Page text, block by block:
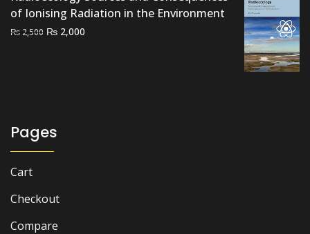
of Ionising Radiation in the Environment
₨ 2,500 Original
₨ 2,000
Pages
Cart
Checkout
Compare